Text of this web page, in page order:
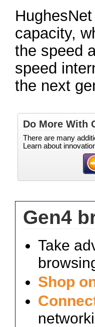
capacity,
the speed
speed
the next
Do More With
There are many
Learn about
Gen4
Take
Shop